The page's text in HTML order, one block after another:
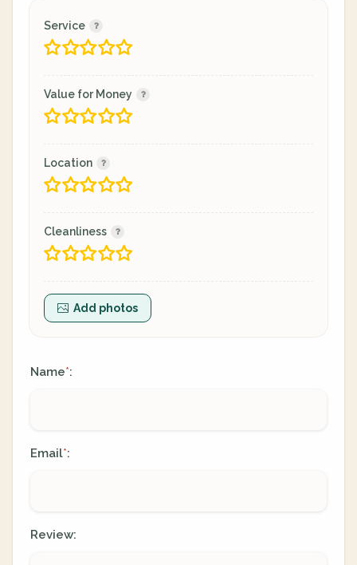
Service
Value for Money
Location
Cleanliness
Add photos
Name*:
Email*:
Review: